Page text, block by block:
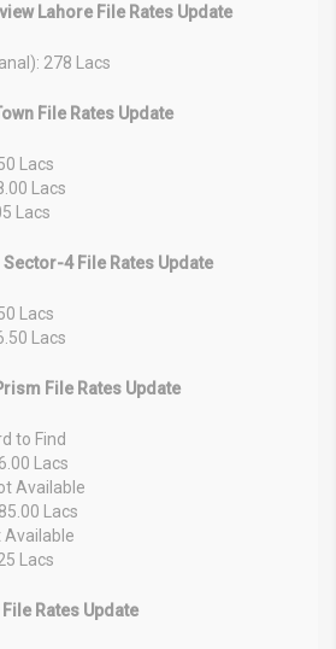
Lahore File Rates Update
278 Lacs
File Rates Update
Lacs
Lacs
Lacs
Sector-4 File Rates Update
Lacs
Lacs
File Rates Update
to Find
Lacs
Available
Lacs
Available
Lacs
Rates Update